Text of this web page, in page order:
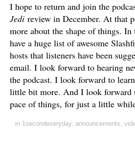
I hope to return and join the
Jedi review in December. At that
more about the shape of things. In
have a huge list of awesome
hosts that listeners have been
email. I look forward to hearing
the podcast. I look forward to
little bit more. And I look forward
pace of things, for just a little
in 1secondeveryday, announcements,